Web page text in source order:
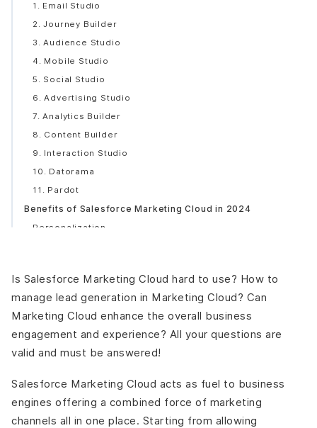
1. Email Studio
2. Journey Builder
3. Audience Studio
4. Mobile Studio
5. Social Studio
6. Advertising Studio
7. Analytics Builder
8. Content Builder
9. Interaction Studio
10. Datorama
11. Pardot
Benefits of Salesforce Marketing Cloud in 2024
Personalization
Interconnected Ecosystem
Enhanced Customer Experience
Increase Sales
Steps To Integrate Salesforce Marketing Cloud
Conclusion
Is Salesforce Marketing Cloud hard to use? How to
manage lead generation in Marketing Cloud? Can
Marketing Cloud enhance the overall business
engagement and experience? All your questions are
valid and must be answered!
Salesforce Marketing Cloud acts as fuel to business
engines offering a combined force of marketing
channels all in one place. Starting from allowing